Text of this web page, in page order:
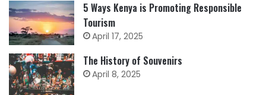
5 Ways Kenya is Promoting Responsible
Tourism
April 17, 2025
The History of Souvenirs
April 8, 2025